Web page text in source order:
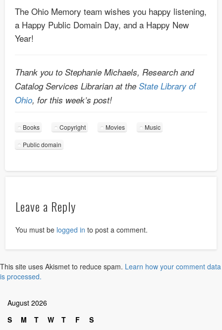
The Ohio Memory team wishes you happy listening,
a Happy Public Domain Day, and a Happy New
Year!
Thank you to Stephanie Michaels, Research and
Catalog Services Librarian at the State Library of
Ohio, for this week’s post!
Books Copyright Movies Music
Public domain
Leave a Reply
You must be logged in to post a comment.
This site uses Akismet to reduce spam. Learn how your comment data
is processed.
August 2026
S
M T W T F
S